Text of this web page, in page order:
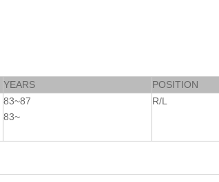
YEARS
POSITION
83~87
83~
R/L